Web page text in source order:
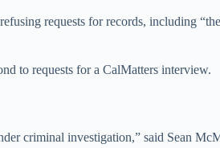
requests for records, including
to requests for a CalMatters interview.
criminal investigation,” said Sean